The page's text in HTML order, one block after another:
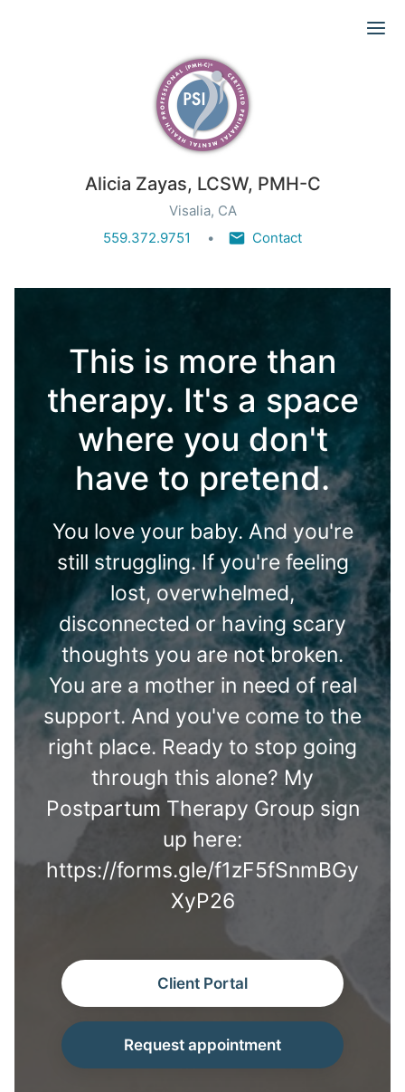
Alicia Zayas, LCSW, PMH-C
Visalia, CA
559.372.9751
Contact
This is more than
therapy. It's a space
where you don't
have to pretend.
You love your baby. And you're
still struggling. If you're feeling
lost, overwhelmed,
disconnected or having scary
thoughts you are not broken.
You are a mother in need of real
support. And you've come to the
right place. Ready to stop going
through this alone? My
Postpartum Therapy Group sign
up here:
https://forms.gle/f1zF5fSnmBGy
XyP26
Client Portal
Request appointment